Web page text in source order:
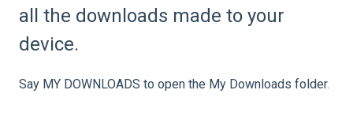
all the downloads made to your
device.
Say MY DOWNLOADS to open the My Downloads folder.